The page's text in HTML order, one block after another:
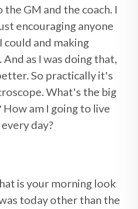
GM and the coach. I
encouraging anyone
could and making
as I was doing that,
So practically it's
What's the big
How am I going to live
day?
is your morning look
today other than the